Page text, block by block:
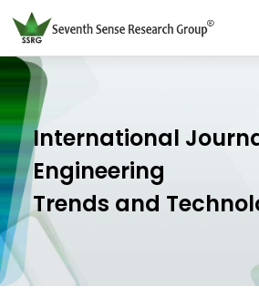
International
Engineering
Trends and